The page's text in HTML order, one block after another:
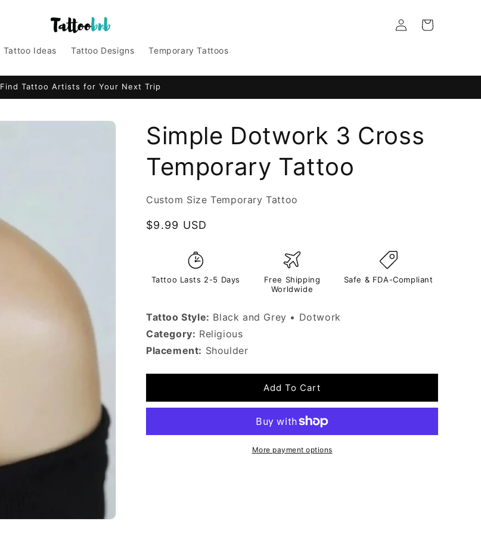
Tattoo Ideas Tattoo Designs Temporary Tattoos
Log
in
Cart
Find Tattoo Artists for Your Next Trip
Simple Dotwork 3 Cross
Temporary Tattoo
Custom Size Temporary Tattoo
Regular
$9.99 USD
Tattoo Lasts 2-5 Days
Free Shipping
Worldwide
Safe & FDA-Compliant
Tattoo Style: Black and Grey • Dotwork
Category: Religious
Placement: Shoulder
Add To Cart
More payment options